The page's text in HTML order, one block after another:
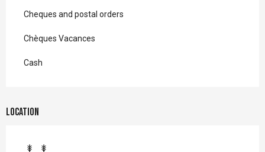
Cheques and postal orders
Chèques Vacances
Cash
Location